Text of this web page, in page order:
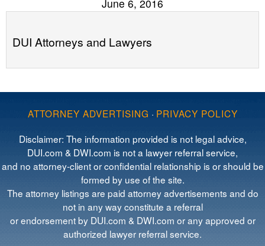
June 6, 2016
DUI Attorneys and Lawyers
ATTORNEY ADVERTISING · PRIVACY POLICY
Disclaimer: The information provided is not legal advice,
DUI.com & DWI.com is not a lawyer referral service,
and no attorney-client or confidential relationship is or should be
formed by use of the site.
The attorney listings are paid attorney advertisements and do
not in any way constitute a referral
or endorsement by DUI.com & DWI.com or any approved or
authorized lawyer referral service.